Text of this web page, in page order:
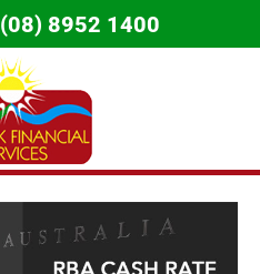
(08) 8952 1400